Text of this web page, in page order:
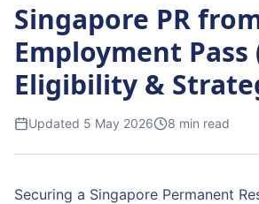
Singapore PR
Employment Pass
Eligibility &
Updated 5 May 2026 8 min read
Securing a Singapore Permanent